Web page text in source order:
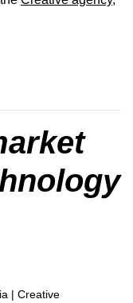
| Creative